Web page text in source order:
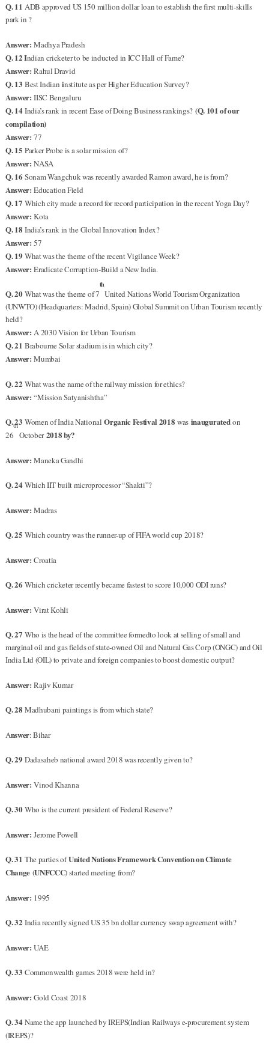
Q. 11ADB approved US 150 million dollar loan to establish the first multi-skills
park in ?
Answer: Madhya Pradesh
Q. 12 Indian cricketer to be inducted in ICC Hall of Fame?
Answer: Rahul Dravid
Q. 13 Best Indian institute as per Higher Education Survey?
Answer: IISC Bengaluru
Q. 14 India’s rank in recent Ease of Doing Business rankings? (Q. 101 of our
compilation)
Answer: 77
Q. 15 Parker Probe is a solar mission of?
Answer: NASA
Q. 16 Sonam Wangchuk was recently awarded Ramon award, he is from?
Answer: Education Field
Q. 17 Which city made a record for record participation in the recent Yoga Day?
Answer: Kota
Q. 18 India’s rank in the Global Innovation Index?
Answer: 57
Q. 19 What was the theme of the recent Vigilance Week?
Answer:Eradicate Corruption-Build a New India.
Q. 20 What was the theme of 7
th
United Nations World Tourism Organization
(UNWTO) (Headquarters: Madrid, Spain) Global Summit on Urban Tourism recently
held?
Answer:A 2030 Vision for Urban Tourism
Q. 21 Brabourne Solar stadium is in which city?
Answer: Mumbai
Q. 22 What was the name of the railway mission for ethics?
Answer: “Mission Satyanishtha”
Q. 23Women of India NationalOrganic Festival 2018 was inauguratedon
26
th
October2018 by?
Answer: Maneka Gandhi
Q. 24 Which IIT built microprocessor “Shakti”?
Answer: Madras
Q. 25 Which country was the runner-up of FIFA world cup 2018?
Answer: Croatia
Q. 26 Which cricketer recently became fastest to score 10,000 ODI runs?
Answer: Virat Kohli
Q. 27Who is the head of the committee formedto look at selling of small and
marginal oil and gas fields of state-owned Oil and Natural Gas Corp (ONGC) and Oil
India Ltd (OIL) to private and foreign companies to boost domestic output?
Answer: Rajiv Kumar
Q. 28 Madhubani paintings is from which state?
Answer: Bihar
Q. 29 Dadasaheb national award 2018 was recently given to?
Answer: Vinod Khanna
Q. 30 Who is the current president of Federal Reserve?
Answer: Jerome Powell
Q. 31 The parties ofUnited Nations Framework Convention on Climate
Change (UNFCCC) started meeting from?
Answer: 1995
Q. 32 India recently signed US 35 bn dollar currency swap agreement with?
Answer: UAE
Q. 33 Commonwealth games 2018 were held in?
Answer: Gold Coast 2018
Q. 34 Name the app launched by IREPS(Indian Railways e-procurement system
(IREPS)?